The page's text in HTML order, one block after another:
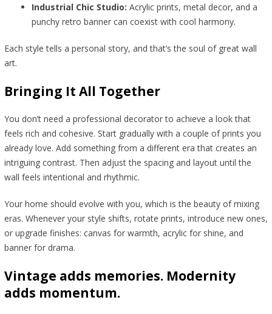
Industrial Chic Studio: Acrylic prints, metal decor, and a
punchy retro banner can coexist with cool harmony.
Each style tells a personal story, and that’s the soul of great wall
art.
Bringing It All Together
You don’t need a professional decorator to achieve a look that
feels rich and cohesive. Start gradually with a couple of prints you
already love. Add something from a different era that creates an
intriguing contrast. Then adjust the spacing and layout until the
wall feels intentional and rhythmic.
Your home should evolve with you, which is the beauty of mixing
eras. Whenever your style shifts, rotate prints, introduce new ones,
or upgrade finishes: canvas for warmth, acrylic for shine, and
banner for drama.
Vintage adds memories. Modernity
adds momentum.